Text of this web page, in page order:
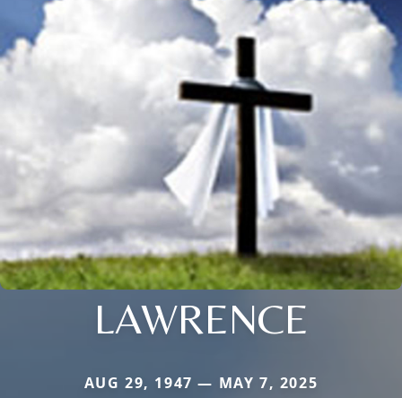
LAWRENCE
AUG 29, 1947 — MAY 7, 2025